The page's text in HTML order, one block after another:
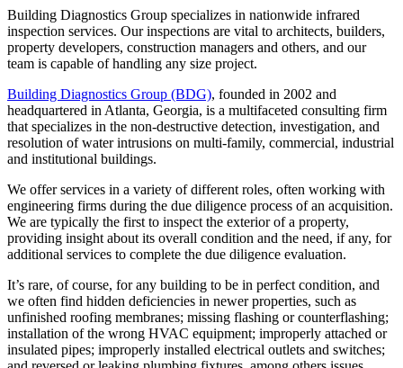
Building Diagnostics Group specializes in nationwide infrared
inspection services. Our inspections are vital to architects, builders,
property developers, construction managers and others, and our
team is capable of handling any size project.
Building Diagnostics Group (BDG), founded in 2002 and
headquartered in Atlanta, Georgia, is a multifaceted consulting firm
that specializes in the non-destructive detection, investigation, and
resolution of water intrusions on multi-family, commercial, industrial
and institutional buildings.
We offer services in a variety of different roles, often working with
engineering firms during the due diligence process of an acquisition.
We are typically the first to inspect the exterior of a property,
providing insight about its overall condition and the need, if any, for
additional services to complete the due diligence evaluation.
It’s rare, of course, for any building to be in perfect condition, and
we often find hidden deficiencies in newer properties, such as
unfinished roofing membranes; missing flashing or counterflashing;
installation of the wrong HVAC equipment; improperly attached or
insulated pipes; improperly installed electrical outlets and switches;